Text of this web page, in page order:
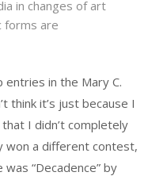
in changes of art
forms are
in the Mary C.
think it’s just because I
I didn’t completely
won a different contest,
“Decadence” by